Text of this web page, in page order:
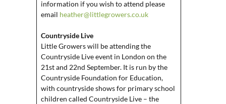
information if you wish to attend please
email heather@littlegrowers.co.uk
Countryside Live
Little Growers will be attending the
Countryside Live event in London on the
21st and 22nd September. It is run by the
Countryside Foundation for Education,
with countryside shows for primary school
children called Countryside Live – the